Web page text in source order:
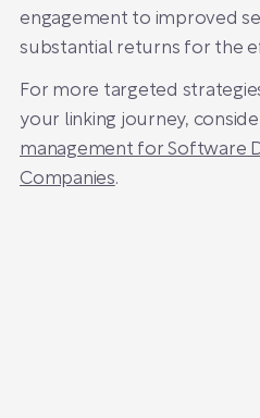
engagement to improved
substantial returns for the
For more targeted
your linking journey,
management for Software
Companies.